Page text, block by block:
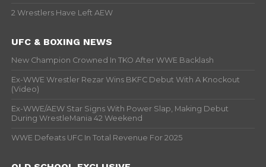
2 Wrestlers Have Left AEW
UFC & BOXING NEWS
New Champion Crowned In TKO After WWE Backlash
Ex-WWE Wrestler Rezar Wins BKFC Debut With A Knockout
(Video)
Ex-WWE/AEW Star Signs With Power Slap, Making Debut
During WrestleMania 42 Weekend
WWE Defeats UFC In Total Revenue For 2025